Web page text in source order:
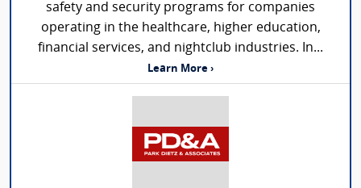
safety and security programs for companies
operating in the healthcare, higher education,
financial services, and nightclub industries. In...
Learn More ›